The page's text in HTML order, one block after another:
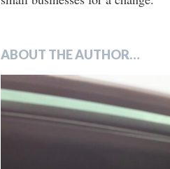
ABOUT THE AUTHOR…